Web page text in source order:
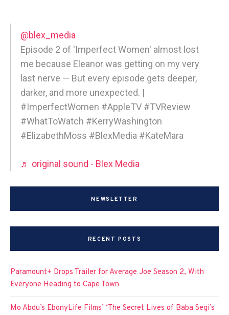
@blex_media
Episode 2 of 'Imperfect Women' almost lost
me because Eleanor was getting on my very
last nerve — But every episode gets deeper,
darker, and more unexpected. |
#ImperfectWomen #AppleTV #TVReview
#WhatToWatch #KerryWashington
#ElizabethMoss #BlexMedia #KateMara
♬ original sound - Blex Media
NEWSLETTER
RECENT POSTS
Paramount+ Drops Trailer for Average Joe Season 2, With
Everyone Heading to Cape Town
Mo Abdu’s EbonyLife Films’ ‘The Secret Lives of Baba Segi’s